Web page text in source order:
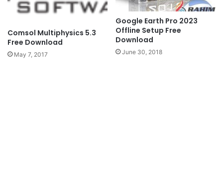
Comsol Multiphysics 5.3
Free Download
May 7, 2017
Google Earth Pro 2023
Offline Setup Free
Download
June 30, 2018